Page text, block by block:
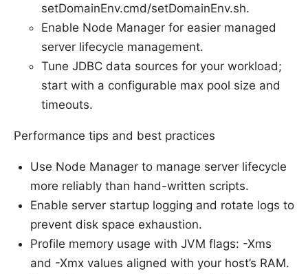
setDomainEnv.cmd/setDomainEnv.sh.
Enable Node Manager for easier managed
server lifecycle management.
Tune JDBC data sources for your workload;
start with a configurable max pool size and
timeouts.
Performance tips and best practices
Use Node Manager to manage server lifecycle
more reliably than hand-written scripts.
Enable server startup logging and rotate logs to
prevent disk space exhaustion.
Profile memory usage with JVM flags: -Xms
and -Xmx values aligned with your host’s RAM.